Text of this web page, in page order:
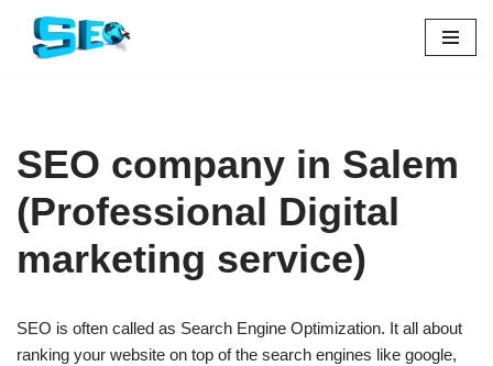
Skip
SEO company in Salem
(Professional Digital
marketing service)
SEO is often called as Search Engine Optimization. It all about
ranking your website on top of the search engines like google,